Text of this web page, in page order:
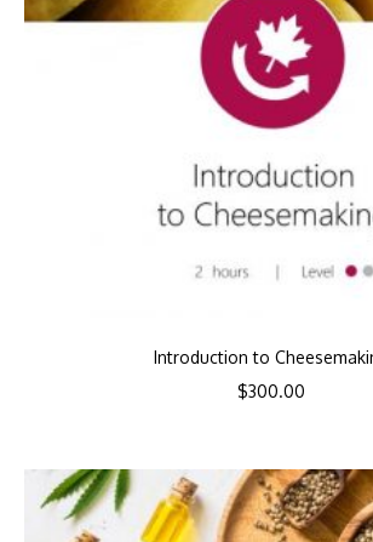
Introduction to
$300.00